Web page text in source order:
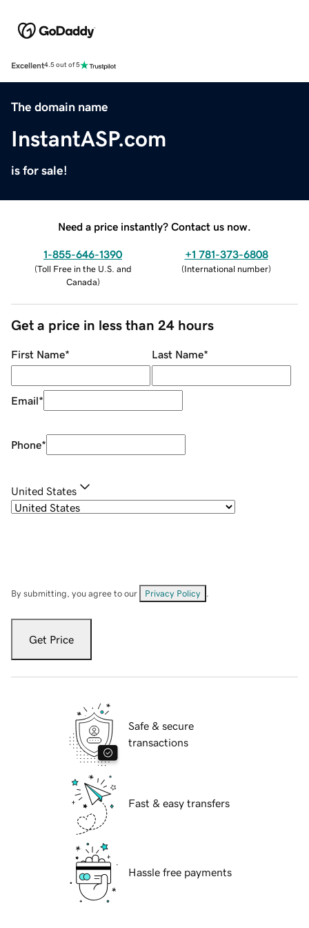
Excellent4.5 out of 5
The domain name
InstantASP.com
is for sale!
Need a price instantly? Contact us now.
1-855-646-1390
(Toll Free in the U.S. and
Canada)
+1 781-373-6808
(International number)
Get a price in less than 24 hours
First Name* Last Name*
Email*
Phone*
United States
By submitting, you agree to our Privacy Policy
Get Price
Safe & secure
transactions
Fast & easy transfers
Hassle free payments